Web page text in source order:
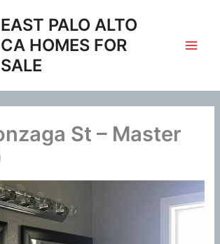
EAST PALO ALTO
CA HOMES FOR
SALE
St – Master